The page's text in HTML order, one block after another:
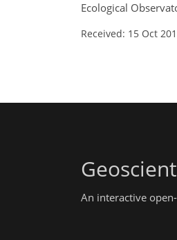
Ecological
Received: 15 Oct
An interactive